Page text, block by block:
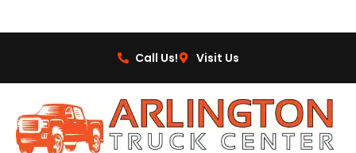
Call Us! Visit Us